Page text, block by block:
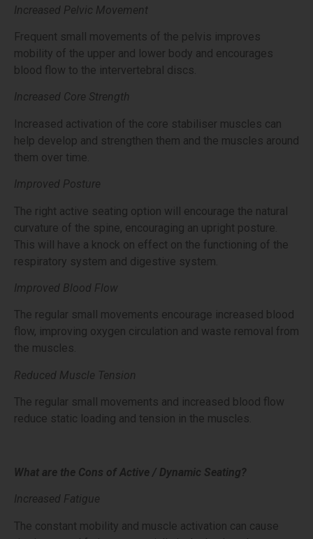
Increased Pelvic Movement
Frequent small movements of the pelvis improves
mobility of the upper and lower body and encourages
blood flow to the intervertebral discs.
Increased Core Strength
Increased activation of the core stabiliser muscles can
help develop and strengthen them and the muscles around
them over time.
Improved Posture
The right active seating option will encourage the natural
curvature of the spine, encouraging an upright posture.
This will have a knock on effect on the functioning of the
respiratory system and digestive system.
Improved Blood Flow
The regular small movements encourage increased blood
flow, improving oxygen circulation and waste removal from
the muscles.
Reduced Muscle Tension
The regular small movements and increased blood flow
reduce static loading and tension in the muscles.
What are the Cons of Active / Dynamic Seating?
Increased Fatigue
The constant mobility and muscle activation can cause